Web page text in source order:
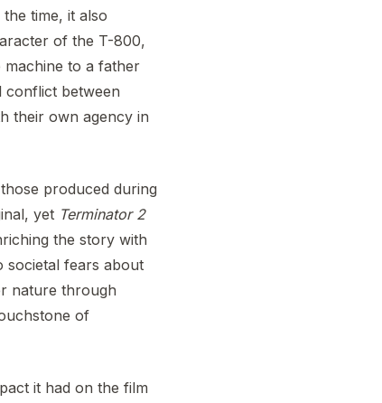
time, it also
of the T-800,
to a father
between
their own agency in
produced during
yet Terminator 2
the story with
societal fears about
nature through
of
it had on the film